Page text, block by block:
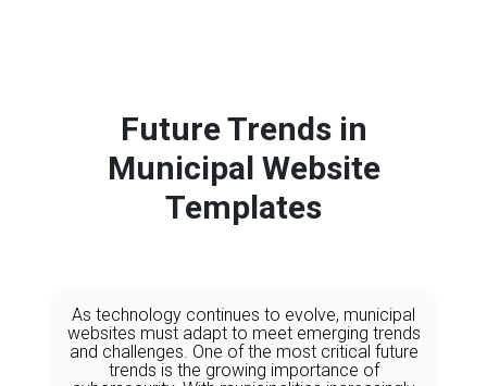
Future Trends in
Municipal Website
Templates
As technology continues to evolve, municipal
websites must adapt to meet emerging trends
and challenges. One of the most critical future
trends is the growing importance of